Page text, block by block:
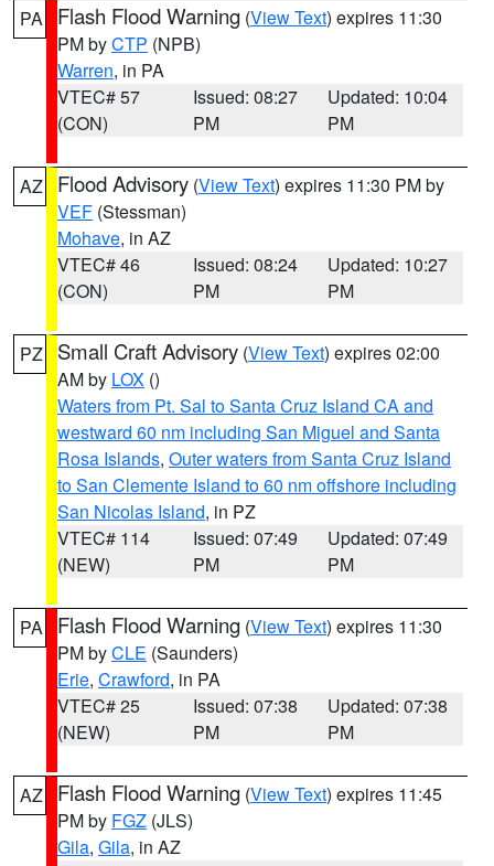
PA Flash Flood Warning (View Text) expires 11:30
PM byCTP (NPB)
Warren, in PA
VTEC# 57
(CON)
Issued: 08:27
PM
Updated: 10:04
PM
AZ Flood Advisory (View Text) expires 11:30 PM by
VEF (Stessman)
Mohave, in AZ
VTEC# 46
(CON)
Issued: 08:24
PM
Updated: 10:27
PM
PZ Small Craft Advisory (View Text) expires 02:00
AM by LOX ()
Waters from Pt. Sal to Santa Cruz Island CA and
westward 60 nm including San Miguel and Santa
Rosa Islands, Outer waters from Santa Cruz Island
to San Clemente Island to 60 nm offshore including
San Nicolas Island, in PZ
VTEC# 114
(NEW)
Issued: 07:49
PM
Updated: 07:49
PM
PA Flash Flood Warning (View Text) expires 11:30
PM byCLE (Saunders)
Erie, Crawford, in PA
VTEC# 25
(NEW)
Issued: 07:38
PM
Updated: 07:38
PM
AZ Flash Flood Warning (View Text) expires 11:45
PM by FGZ (JLS)
Gila, Gila, in AZ